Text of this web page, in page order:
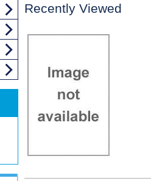
Recently Viewed